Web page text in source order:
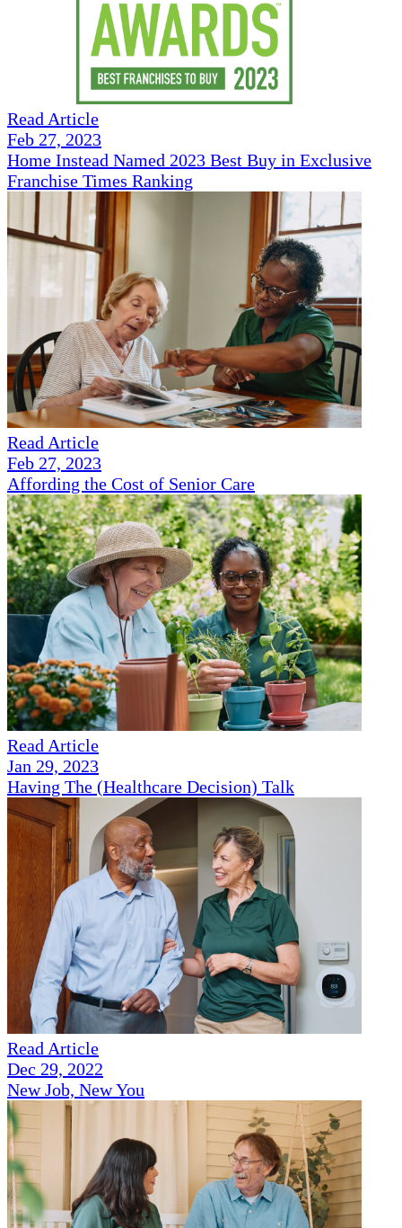
Read Article
Feb 27, 2023
Home Instead Named 2023 Best Buy in Exclusive
Franchise Times Ranking
Read Article
Feb 27, 2023
Affording the Cost of Senior Care
Read Article
Jan 29, 2023
Having The (Healthcare Decision) Talk
Read Article
Dec 29, 2022
New Job, New You